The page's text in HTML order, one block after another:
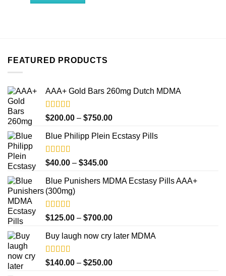
FEATURED PRODUCTS
AAA+ Gold Bars 260mg Dutch MDMA
Rated4.33
out of 5
$200.00 – $750.00Price
$200.00
Blue Philipp Plein Ecstasy Pills
Rated4.50
out of 5
$40.00 – $345.00Price
$40.00
Blue Punishers MDMA Ecstasy Pills AAA+
(300mg)
Rated4.50
out of 5
$125.00 – $700.00Price
$125.00
$700.00
Buy laugh now cry later MDMA
Rated5.00
out of 5
$140.00 – $250.00Price